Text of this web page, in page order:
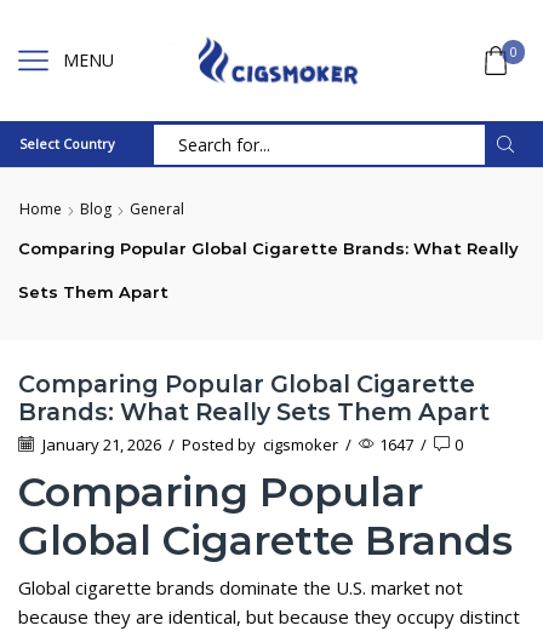
MENU 0
Select Country
Home Blog General
Comparing Popular Global Cigarette Brands: What Really
Sets Them Apart
Comparing Popular Global Cigarette
Brands: What Really Sets Them Apart
January 21, 2026 / Posted by cigsmoker / 1647 / 0
Comparing Popular
Global Cigarette Brands
Global cigarette brands dominate the U.S. market not
because they are identical, but because they occupy distinct